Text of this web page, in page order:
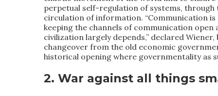
perpetual self-regulation of systems,
circulation of information. “Communication
keeping the channels of communication
civilization largely depends,” declared
changeover from the old economic
historical opening where governmentality as
2. War against all things